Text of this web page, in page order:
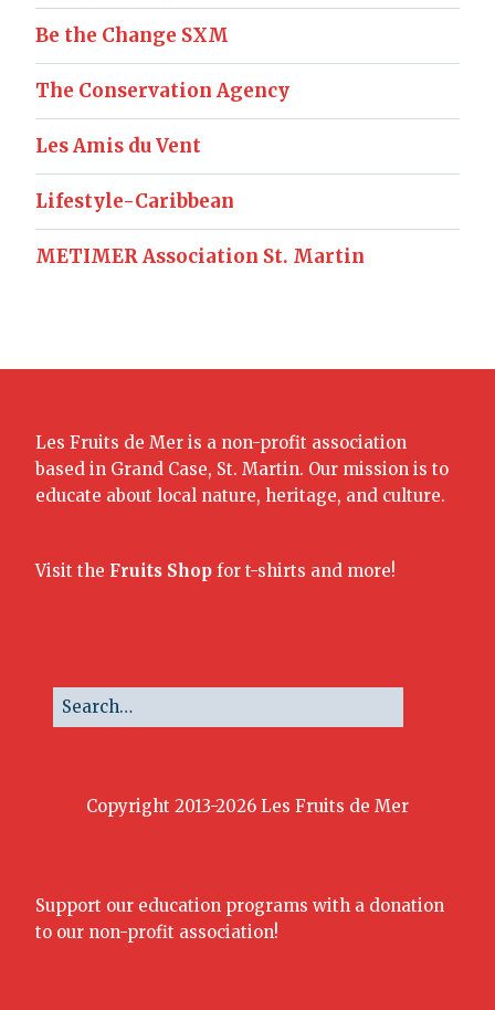
Be the Change SXM
The Conservation Agency
Les Amis du Vent
Lifestyle-Caribbean
METIMER Association St. Martin
Les Fruits de Mer is a non-profit association
based in Grand Case, St. Martin. Our mission is to
educate about local nature, heritage, and culture.
Visit the Fruits Shop for t-shirts and more!
Copyright 2013-2026 Les Fruits de Mer
Support our education programs with a donation
to our non-profit association!